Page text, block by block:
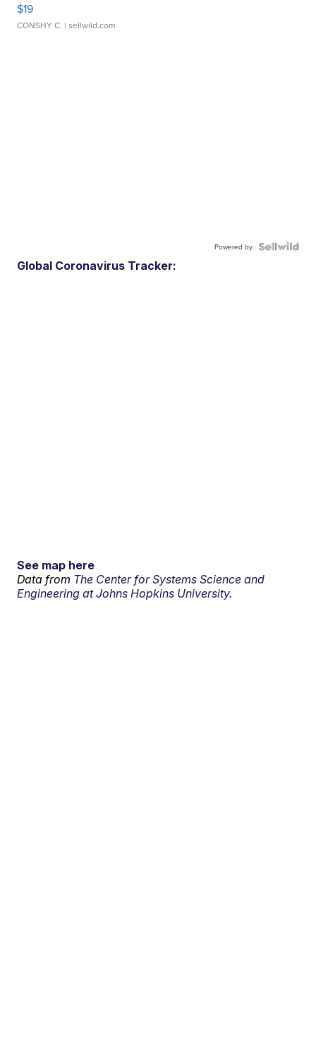
$19
CONSHY C. | sellwild.com
Powered by
Global Coronavirus Tracker:
See map here
Data from The Center for Systems Science and
Engineering at Johns Hopkins University.